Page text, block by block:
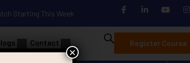
Starting This Week
Contact Register Course
×